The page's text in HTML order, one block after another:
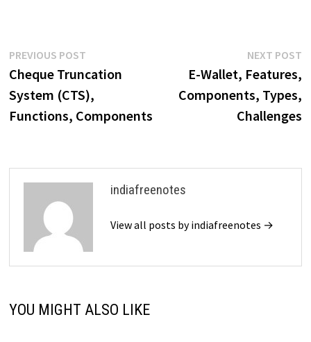
Post
navigation
PREVIOUS POST
post:
Cheque Truncation
System (CTS),
Functions, Components
NEXT POST
E-Wallet, Features,
Components, Types,
Challenges
indiafreenotes
View all posts by indiafreenotes →
YOU MIGHT ALSO LIKE